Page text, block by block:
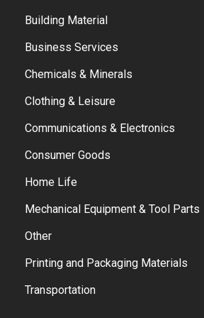
Building Material
Business Services
Chemicals & Minerals
Clothing & Leisure
Communications & Electronics
Consumer Goods
Home Life
Mechanical Equipment & Tool Parts
Other
Printing and Packaging Materials
Transportation